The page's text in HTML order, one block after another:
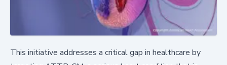
This initiative addresses a critical gap in healthcare by